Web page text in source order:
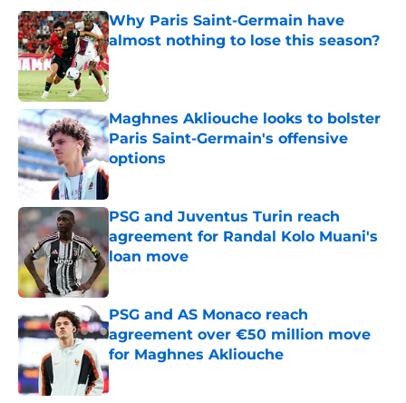
Why Paris Saint-Germain have
almost nothing to lose this season?
Published by on Invalid Date
Maghnes Akliouche looks to bolster
Paris Saint-Germain's offensive
options
Published by on Invalid Date
PSG and Juventus Turin reach
agreement for Randal Kolo Muani's
loan move
PSG and AS Monaco reach
agreement over €50 million move
for Maghnes Akliouche
Published by on Invalid Date